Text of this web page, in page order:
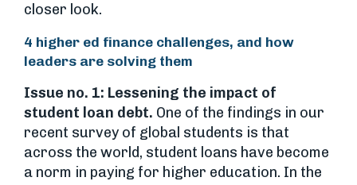
closer look.
4 higher ed finance challenges, and how
leaders are solving them
Issue no. 1: Lessening the impact of
student loan debt. One of the findings in our
recent survey of global students is that
across the world, student loans have become
a norm in paying for higher education. In the